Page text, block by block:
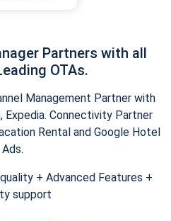
Partners with all
OTAs.
Management Partner with
Expedia. Connectivity Partner
Rental and Google Hotel
Ads.
+ Advanced Features +
support